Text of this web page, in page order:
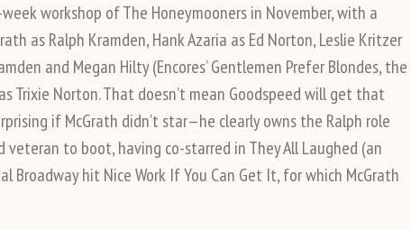
workshop of The Honeymooners in November, with a
as Ralph Kramden, Hank Azaria as Ed Norton, Leslie Kritzer
and Megan Hilty (Encores’ Gentlemen Prefer Blondes, the
Trixie Norton. That doesn’t mean Goodspeed will get that
if McGrath didn’t star—he clearly owns the Ralph role
veteran to boot, having co-starred in They All Laughed (an
Broadway hit Nice Work If You Can Get It, for which McGrath